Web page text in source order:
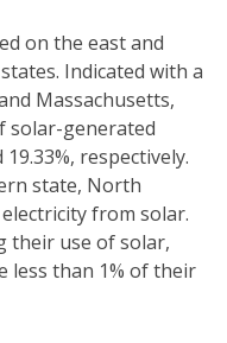
on the east and
Indicated with a
Massachusetts,
solar-generated
respectively.
state, North
from solar.
their use of solar,
less than 1% of their